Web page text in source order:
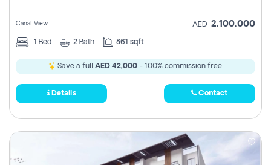
Canal View AED 2,100,000
1 Bed 2 Bath 861 sqft
Save a full AED 42,000- 100% commission free.
Details Contact